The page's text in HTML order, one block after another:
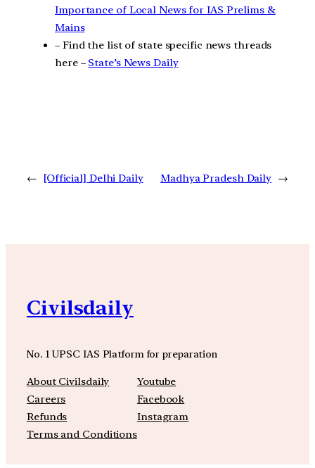
Importance of Local News for IAS Prelims &
Mains
– Find the list of state specific news threads
here – State’s News Daily
← [Official] Delhi Daily Madhya Pradesh Daily →
Civilsdaily
No. 1 UPSC IAS Platform for preparation
About Civilsdaily
Careers
Refunds
Terms and Conditions
Youtube
Facebook
Instagram